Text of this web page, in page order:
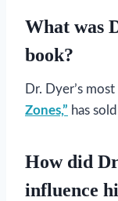
What was
book?
Dr. Dyer’s
Zones,” has
How did
influence